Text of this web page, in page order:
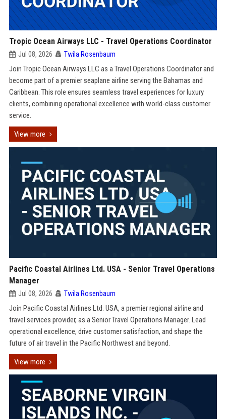
Tropic Ocean Airways LLC - Travel Operations Coordinator
Jul 08, 2026 Twila Rosenbaum
Join Tropic Ocean Airways LLC as a Travel Operations Coordinator and
become part of a premier seaplane airline serving the Bahamas and
Caribbean. This role ensures seamless travel experiences for luxury
clients, combining operational excellence with world-class customer
service.
View more
Pacific Coastal Airlines Ltd. USA - Senior Travel Operations
Manager
Jul 08, 2026 Twila Rosenbaum
Join Pacific Coastal Airlines Ltd. USA, a premier regional airline and
travel services provider, as a Senior Travel Operations Manager. Lead
operational excellence, drive customer satisfaction, and shape the
future of air travel in the Pacific Northwest and beyond.
View more